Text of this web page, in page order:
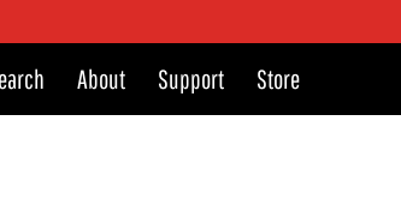
About Support Store